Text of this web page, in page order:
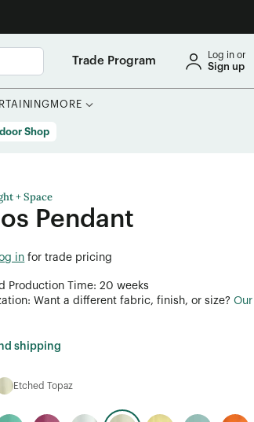
Trade Program Log in or
Sign up
MORE
Shop
+ Space
Pendant
in for trade pricing
Production Time: 20 weeks
Want a different fabric, finish, or size?
shipping
Etched Topaz